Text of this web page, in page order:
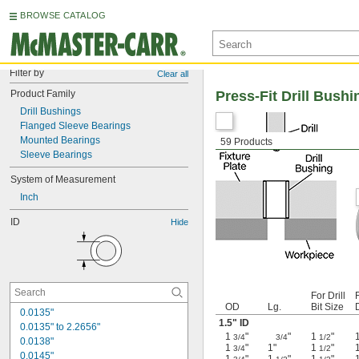
BROWSE CATALOG
Filter by Clear all
Product Family
Drill Bushings
Flanged Sleeve Bearings
Mounted Bearings
Sleeve Bearings
System of Measurement
Inch
ID Hide
0.0135"
0.0135" to 2.2656"
0.0138"
0.0145"
59 Products
Press-Fit Drill
OD Lg.
For Drill
Bit Size
1.5" ID
1 3/4" 3/4" 1 1/2"
1 3/4" 1" 1 1/2"